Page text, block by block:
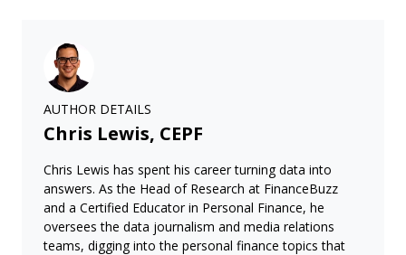
AUTHOR DETAILS
Chris Lewis, CEPF
Chris Lewis has spent his career turning data into
answers. As the Head of Research at FinanceBuzz
and a Certified Educator in Personal Finance, he
oversees the data journalism and media relations
teams, digging into the personal finance topics that